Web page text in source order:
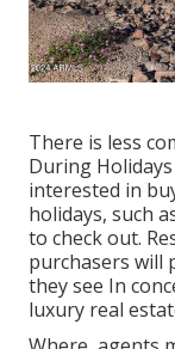
There is less
During
interested in
holidays, such
to check out.
purchasers will
they see In
luxury real